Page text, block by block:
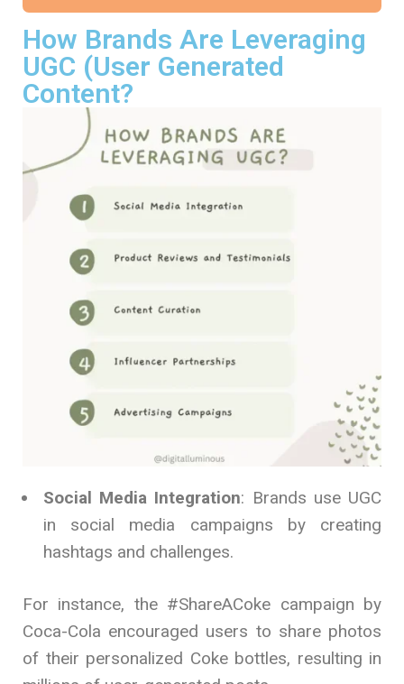
How Brands Are Leveraging
UGC (User Generated
Content?
Social Media Integration: Brands use UGC
in social media campaigns by creating
hashtags and challenges.
For instance, the #ShareACoke campaign by
Coca-Cola encouraged users to share photos
of their personalized Coke bottles, resulting in